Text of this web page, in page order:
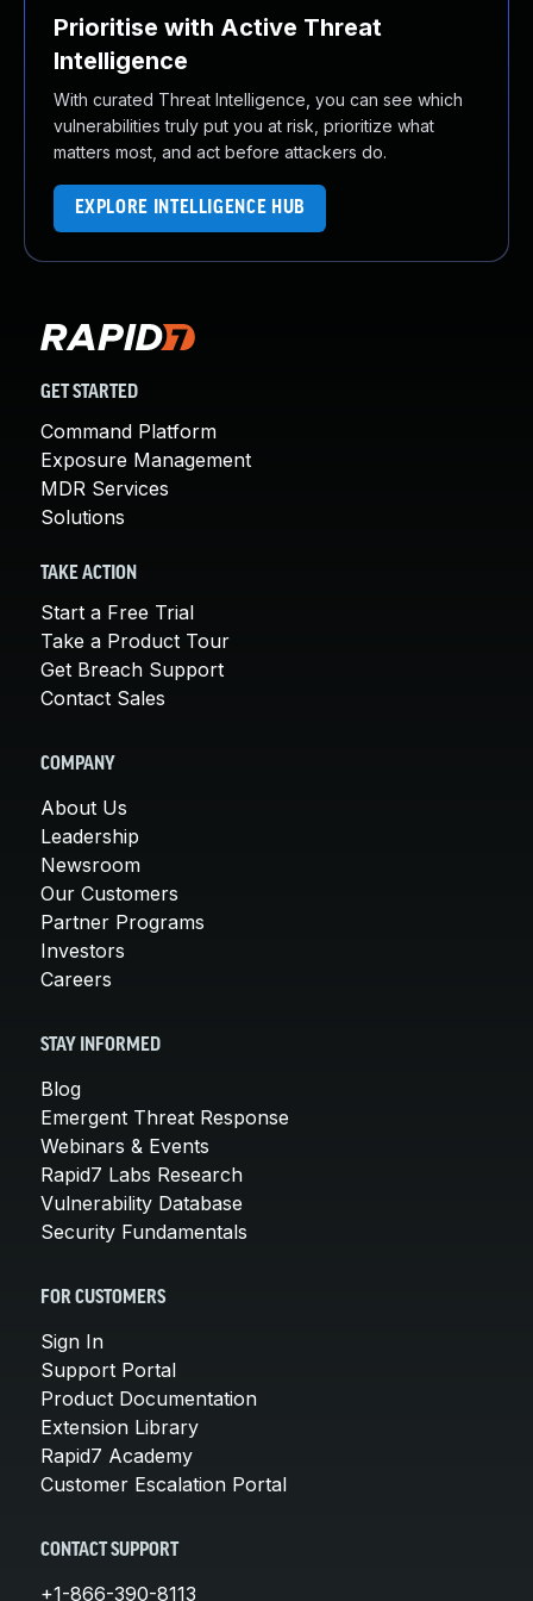
Prioritise with Active Threat
Intelligence
With curated Threat Intelligence, you can see which
vulnerabilities truly put you at risk, prioritize what
matters most, and act before attackers do.
EXPLORE INTELLIGENCE HUB
GET STARTED
Command Platform
Exposure Management
MDR Services
Solutions
TAKE ACTION
Start a Free Trial
Take a Product Tour
Get Breach Support
Contact Sales
COMPANY
About Us
Leadership
Newsroom
Our Customers
Partner Programs
Investors
Careers
STAY INFORMED
Blog
Emergent Threat Response
Webinars & Events
Rapid7 Labs Research
Vulnerability Database
Security Fundamentals
FOR CUSTOMERS
Sign In
Support Portal
Product Documentation
Extension Library
Rapid7 Academy
Customer Escalation Portal
CONTACT SUPPORT
+1-866-390-8113